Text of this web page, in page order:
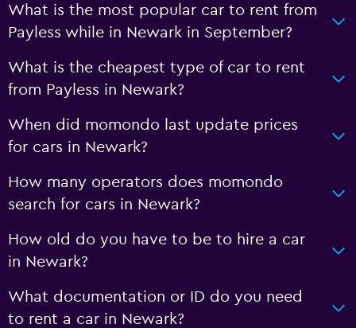
What is the most popular car to rent from
Payless while in Newark in September?
What is the cheapest type of car to rent
from Payless in Newark?
When did momondo last update prices
for cars in Newark?
How many operators does momondo
search for cars in Newark?
How old do you have to be to hire a car
in Newark?
What documentation or ID do you need
to rent a car in Newark?